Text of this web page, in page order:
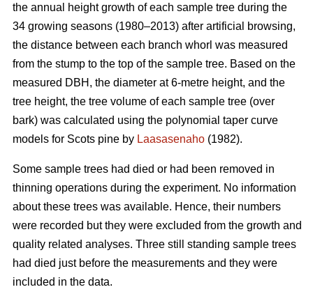
the annual height growth of each sample tree during the
34 growing seasons (1980–2013) after artificial browsing,
the distance between each branch whorl was measured
from the stump to the top of the sample tree. Based on the
measured DBH, the diameter at 6-metre height, and the
tree height, the tree volume of each sample tree (over
bark) was calculated using the polynomial taper curve
models for Scots pine by Laasasenaho (1982).
Some sample trees had died or had been removed in
thinning operations during the experiment. No information
about these trees was available. Hence, their numbers
were recorded but they were excluded from the growth and
quality related analyses. Three still standing sample trees
had died just before the measurements and they were
included in the data.